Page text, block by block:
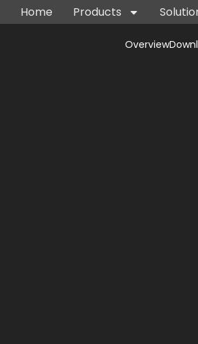
Home Products
Overview